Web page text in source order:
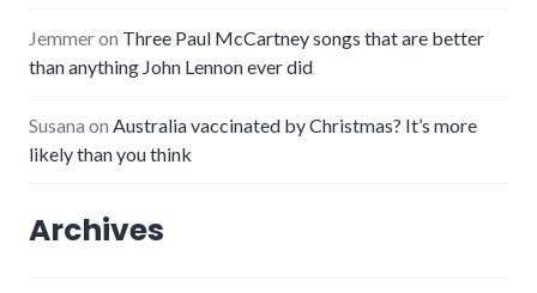
Jemmeron Three Paul McCartney songs that are better
than anything John Lennon ever did
Susana on Australia vaccinated by Christmas? It’s more
likely than you think
Archives